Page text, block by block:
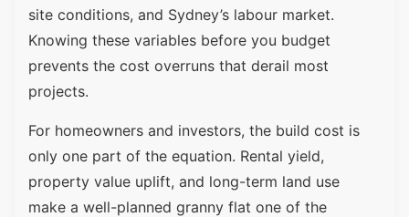
site conditions, and Sydney’s labour market.
Knowing these variables before you budget
prevents the cost overruns that derail most
projects.
For homeowners and investors, the build cost is
only one part of the equation. Rental yield,
property value uplift, and long-term land use
make a well-planned granny flat one of the